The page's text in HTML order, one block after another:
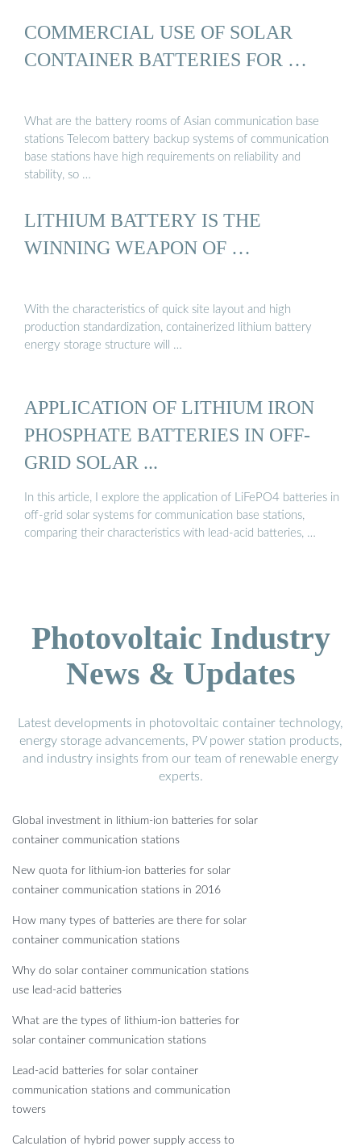
COMMERCIAL USE OF SOLAR
CONTAINER BATTERIES FOR …
What are the battery rooms of Asian communication base
stations Telecom battery backup systems of communication
base stations have high requirements on reliability and
stability, so …
LITHIUM BATTERY IS THE
WINNING WEAPON OF …
With the characteristics of quick site layout and high
production standardization, containerized lithium battery
energy storage structure will …
APPLICATION OF LITHIUM IRON
PHOSPHATE BATTERIES IN OFF-
GRID SOLAR ...
In this article, I explore the application of LiFePO4 batteries in
off-grid solar systems for communication base stations,
comparing their characteristics with lead-acid batteries, …
Photovoltaic Industry
News & Updates
Latest developments in photovoltaic container technology,
energy storage advancements, PV power station products,
and industry insights from our team of renewable energy
experts.
Global investment in lithium-ion batteries for solar
container communication stations
New quota for lithium-ion batteries for solar
container communication stations in 2016
How many types of batteries are there for solar
container communication stations
Why do solar container communication stations
use lead-acid batteries
What are the types of lithium-ion batteries for
solar container communication stations
Lead-acid batteries for solar container
communication stations and communication
towers
Calculation of hybrid power supply access to